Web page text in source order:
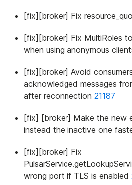
[fix][broker] Fix
[fix][broker] Fix MultiRoles
when using anonymous
[fix][broker] Avoid
acknowledged messages
after reconnection 21187
[fix] [broker] Make the new
instead the inactive one
[fix][broker] Fix
wrong port if TLS is enabled